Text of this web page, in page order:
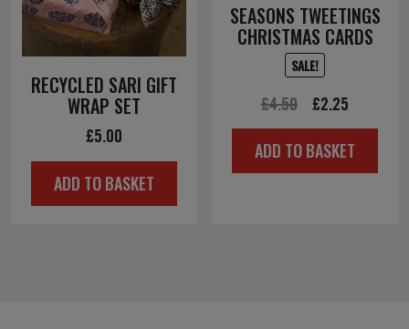
RECYCLED SARI GIFT
WRAP SET
£5.00
ADD TO BASKET
SEASONS TWEETINGS
CHRISTMAS CARDS
SALE!
£4.50
Original
price
was:
£2.25
price
is:
ADD TO BASKET